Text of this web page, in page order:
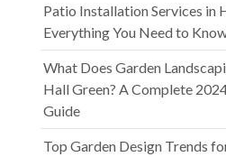
Patio Installation Services in
Everything You Need to
What Does Garden
Hall Green? A Complete
Guide
Top Garden Design Trends